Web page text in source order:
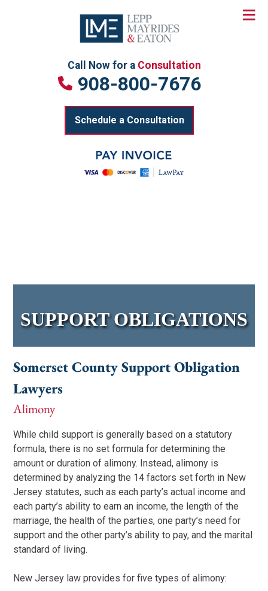
Call Now for a Consultation
908-800-7676
Schedule a Consultation
≡
SUPPORT OBLIGATIONS
Somerset County Support Obligation
Lawyers
Alimony
While child support is generally based on a statutory
formula, there is no set formula for determining the
amount or duration of alimony. Instead, alimony is
determined by analyzing the 14 factors set forth in New
Jersey statutes, such as each party’s actual income and
each party’s ability to earn an income, the length of the
marriage, the health of the parties, one party’s need for
support and the other party’s ability to pay, and the marital
standard of living.
New Jersey law provides for five types of alimony: